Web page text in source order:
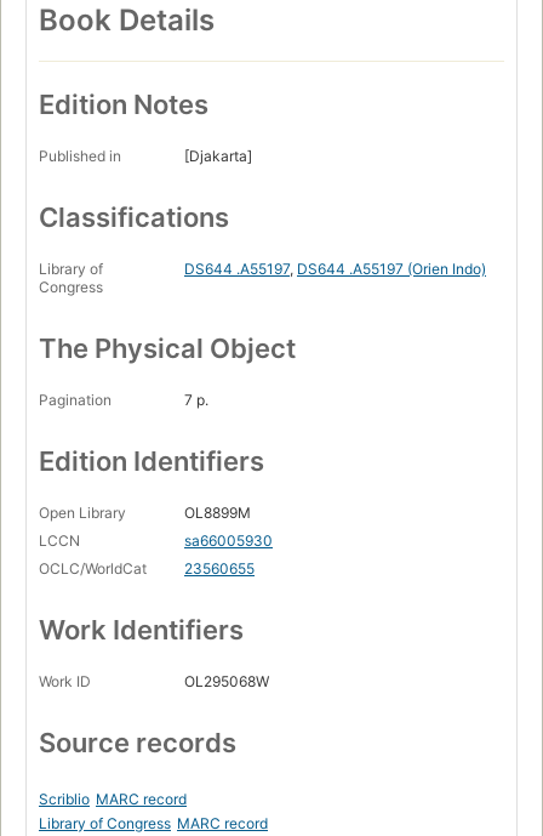
Book Details
Edition Notes
Published in [Djakarta]
Classifications
Library of
Congress
DS644 .A55197, DS644 .A55197 (Orien Indo)
The Physical Object
Pagination 7 p.
Edition Identifiers
Open Library
OL8899M
LCCN
sa66005930
OCLC/WorldCat
23560655
Work Identifiers
Work ID OL295068W
Source records
Scriblio MARC record
Library of Congress MARC record